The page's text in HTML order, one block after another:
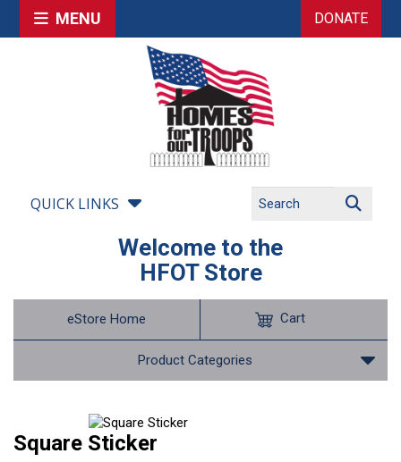
MENU DONATE
QUICK LINKS
Welcome to the
HFOT Store
eStore Home
Product Categories
Cart
Square Sticker